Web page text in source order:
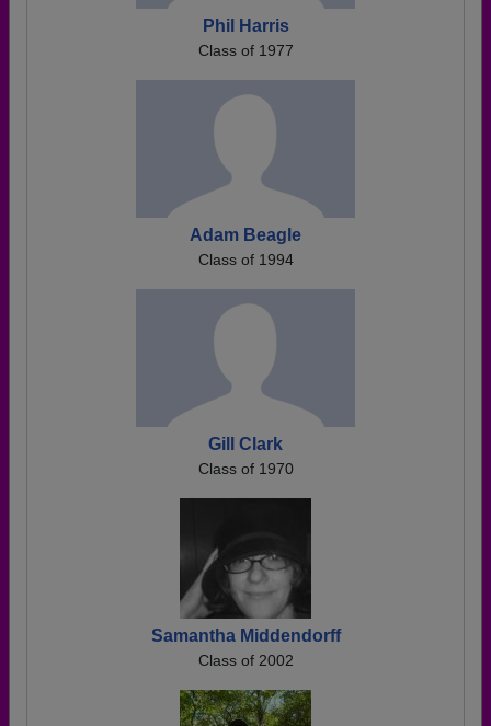
Phil Harris
Class of 1977
Adam Beagle
Class of 1994
Gill Clark
Class of 1970
Samantha Middendorff
Class of 2002